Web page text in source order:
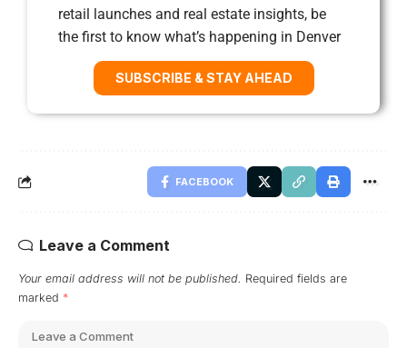
retail launches and real estate insights, be
the first to know what’s happening in Denver
SUBSCRIBE & STAY AHEAD
FACEBOOK
Leave a Comment
Your email address will not be published. Required fields are
marked *